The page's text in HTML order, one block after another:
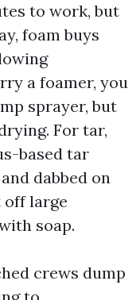
to work, but
foam buys
a foamer, you
sprayer, but
For tar,
based tar
dabbed on
off large
soap.
crews dump